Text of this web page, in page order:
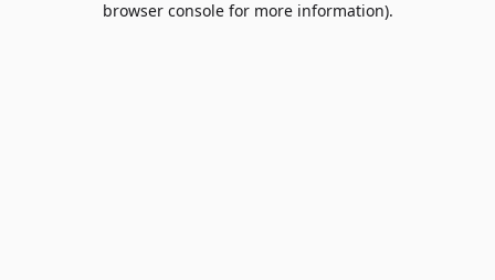
browser console for more information).